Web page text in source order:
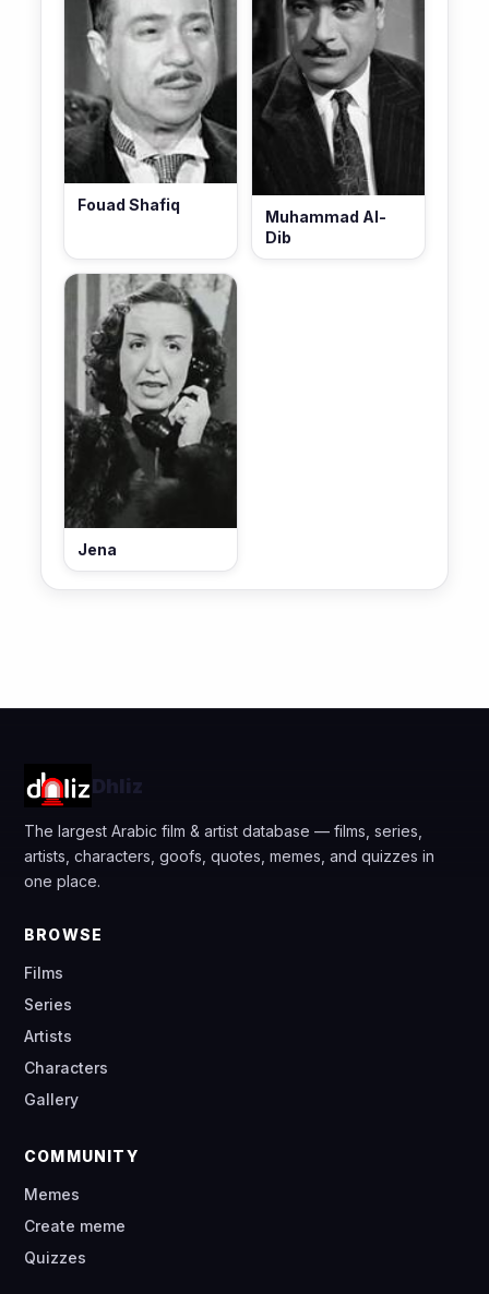
Fouad Shafiq
Muhammad Al-
Dib
Jena
Dhliz
The largest Arabic film & artist database — films, series,
artists, characters, goofs, quotes, memes, and quizzes in
one place.
BROWSE
Films
Series
Artists
Characters
Gallery
COMMUNITY
Memes
Create meme
Quizzes